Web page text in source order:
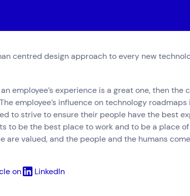
centred design approach to every new
employee’s experience is a great one, then the
employee’s influence on technology
to strive to ensure their people have the best
to be the best place to work and to be a place
are valued, and the people and the humans
on LinkedIn